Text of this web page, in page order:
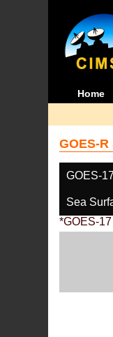
Home
GOES-
GOES-17
Sea
*GOES-